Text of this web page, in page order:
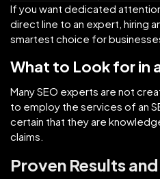
If you want dedicated
direct line to an expert, hiring
smartest choice for
What to Look for in
Many SEO experts are not
to employ the services of an
certain that they are
claims.
Proven Results